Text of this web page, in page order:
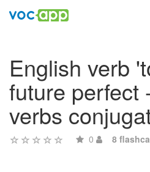
English verb
future perfect
verbs
0 8